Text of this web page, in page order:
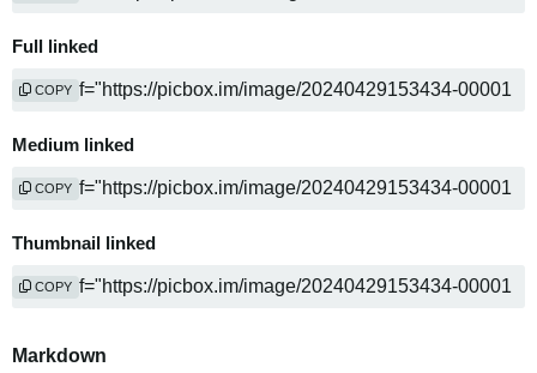
Full linked
COPY
Medium linked
COPY
Thumbnail linked
COPY
Markdown